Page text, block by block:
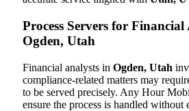
Process Servers for
Ogden, Utah
Financial analysts in Ogden, Utah
compliance-related matters may
to be served precisely. Any Hour
ensure the process is handled without